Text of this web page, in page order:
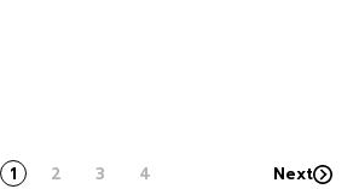
1 2 3 4 Next